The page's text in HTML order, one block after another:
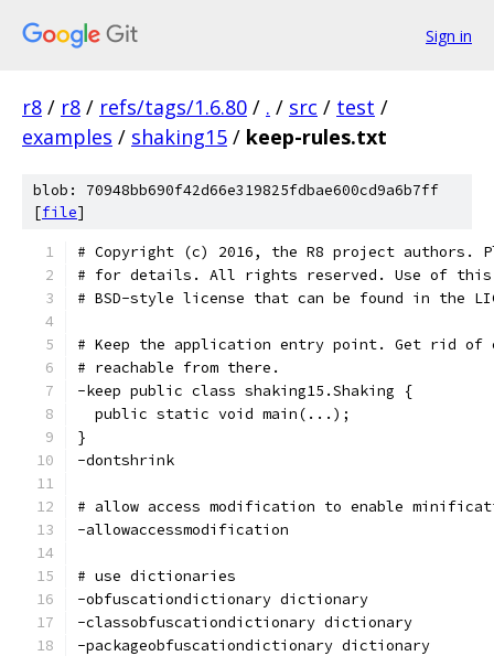
Sign in
r8 / r8 / refs/tags/1.6.80 / . / src / test /
examples / shaking15 / keep-rules.txt
blob: 70948bb690f42d66e319825fdbae600cd9a6b7ff
[file]
# Copyright (c) 2016, the R8 project authors.
# for details. All rights reserved. Use of this
# BSD-style license that can be found in the
# Keep the application entry point. Get rid
# reachable from there.
-keep public class shaking15.Shaking {
  public static void main(...);
}
-dontshrink
# allow access modification to enable
-allowaccessmodification
# use dictionaries
-obfuscationdictionary dictionary
-classobfuscationdictionary dictionary
-packageobfuscationdictionary dictionary